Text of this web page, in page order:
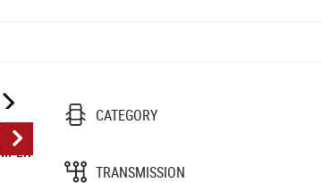
1/15
CATEGORY
TRANSMISSION